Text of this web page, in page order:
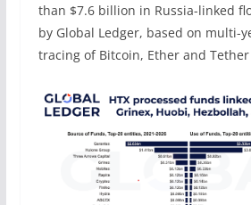
than $7.6 billion in Russia-linked
by Global Ledger, based on multi-
tracing of Bitcoin, Ether and